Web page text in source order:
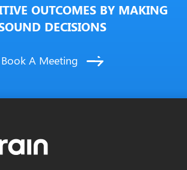
OUTCOMES BY MAKING
DECISIONS
Book A Meeting